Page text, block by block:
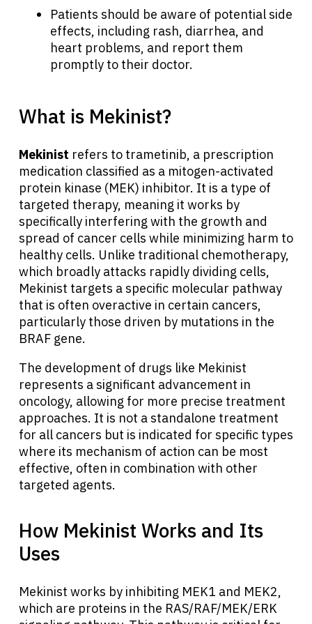
Patients should be aware of potential side
effects, including rash, diarrhea, and
heart problems, and report them
promptly to their doctor.
What is Mekinist?
Mekinist refers to trametinib, a prescription
medication classified as a mitogen-activated
protein kinase (MEK) inhibitor. It is a type of
targeted therapy, meaning it works by
specifically interfering with the growth and
spread of cancer cells while minimizing harm to
healthy cells. Unlike traditional chemotherapy,
which broadly attacks rapidly dividing cells,
Mekinist targets a specific molecular pathway
that is often overactive in certain cancers,
particularly those driven by mutations in the
BRAF gene.
The development of drugs like Mekinist
represents a significant advancement in
oncology, allowing for more precise treatment
approaches. It is not a standalone treatment
for all cancers but is indicated for specific types
where its mechanism of action can be most
effective, often in combination with other
targeted agents.
How Mekinist Works and Its
Uses
Mekinist works by inhibiting MEK1 and MEK2,
which are proteins in the RAS/RAF/MEK/ERK